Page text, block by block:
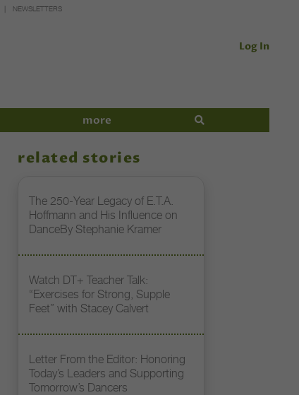
NEWSLETTERS
Log In
more
related stories
The 250-Year Legacy of E.T.A.
Hoffmann and His Influence on
DanceBy Stephanie Kramer
Watch DT+ Teacher Talk:
“Exercises for Strong, Supple
Feet” with Stacey Calvert
Letter From the Editor: Honoring
Today’s Leaders and Supporting
Tomorrow’s Dancers